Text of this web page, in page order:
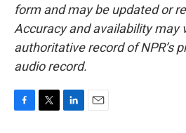
form and may be updated or
Accuracy and availability may
authoritative record of NPR’s
audio record.